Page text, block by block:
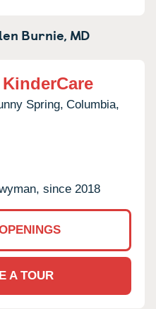
Burnie, MD
Spring, Columbia,
since 2018
A TOUR